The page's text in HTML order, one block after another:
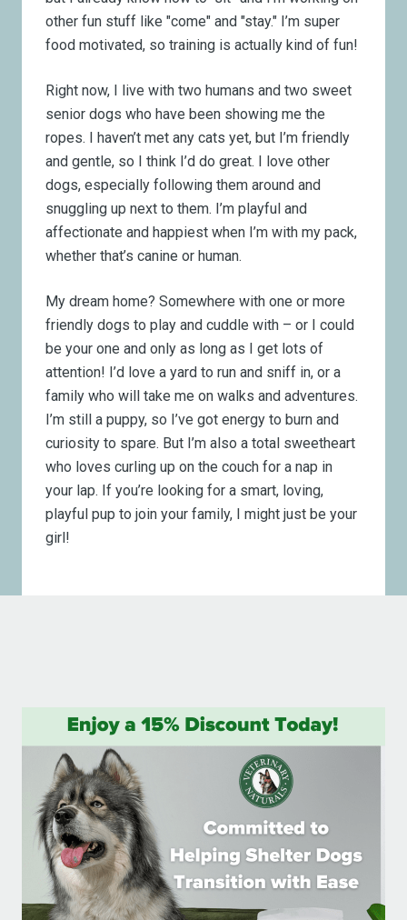
other fun stuff like "come" and "stay." I’m super
food motivated, so training is actually kind of fun!
Right now, I live with two humans and two sweet
senior dogs who have been showing me the
ropes. I haven’t met any cats yet, but I’m friendly
and gentle, so I think I’d do great. I love other
dogs, especially following them around and
snuggling up next to them. I’m playful and
affectionate and happiest when I’m with my pack,
whether that’s canine or human.
My dream home? Somewhere with one or more
friendly dogs to play and cuddle with – or I could
be your one and only as long as I get lots of
attention! I’d love a yard to run and sniff in, or a
family who will take me on walks and adventures.
I’m still a puppy, so I’ve got energy to burn and
curiosity to spare. But I’m also a total sweetheart
who loves curling up on the couch for a nap in
your lap. If you’re looking for a smart, loving,
playful pup to join your family, I might just be your
girl!